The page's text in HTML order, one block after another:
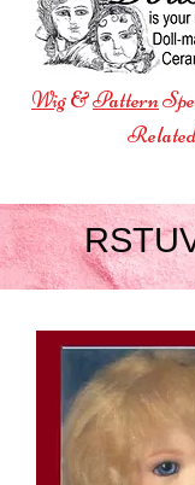
Wig&Pattern